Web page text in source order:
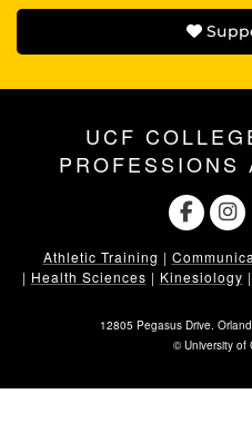
UCF
PROFESSIONS
Athletic Training |
| Health Sciences | Kinesiology |
12805 Pegasus Drive.
©University of